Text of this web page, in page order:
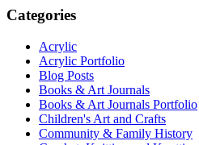
Categories
Acrylic
Acrylic Portfolio
Blog Posts
Books & Art Journals
Books & Art Journals Portfolio
Children's Art and Crafts
Community & Family History